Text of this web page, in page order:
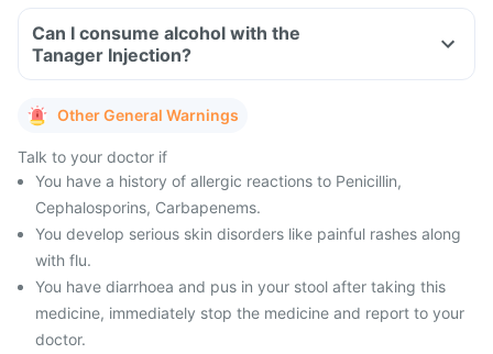
Can I consume alcohol with the
Tanager Injection?
Other General Warnings
Talk to your doctor if
You have a history of allergic reactions to Penicillin,
Cephalosporins, Carbapenems.
You develop serious skin disorders like painful rashes along
with flu.
You have diarrhoea and pus in your stool after taking this
medicine, immediately stop the medicine and report to your
doctor.